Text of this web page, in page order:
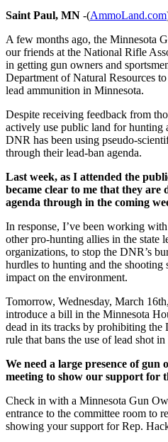
Saint Paul, MN -(AmmoLand.com
A few months ago, the Minnesota
our friends at the National Rifle
in getting gun owners and
Department of Natural Resources
lead ammunition in Minnesota.
Despite receiving feedback from
actively use public land for hunting
DNR has been using pseudo-
through their lead-ban agenda.
Last week, as I attended the
became clear to me that they are
agenda through in the coming
In response, I’ve been working
other pro-hunting allies in the state
organizations, to stop the DNR’s
hurdles to hunting and the shooting
impact on the environment.
Tomorrow, Wednesday, March 16th
introduce a bill in the Minnesota
dead in its tracks by prohibiting
rule that bans the use of lead shot
We need a large presence of gun
meeting to show our support for
Check in with a Minnesota Gun
entrance to the committee room to
showing your support for Rep.